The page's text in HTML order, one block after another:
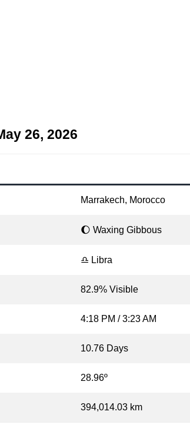
26, 2026
Marrakech, Morocco
🌔 Waxing Gibbous
♎ Libra
82.9% Visible
4:18 PM / 3:23 AM
10.76 Days
28.96º
394,014.03 km